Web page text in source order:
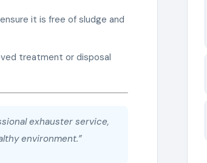
it is free of sludge and
treatment or disposal
exhauster service,
environment.”